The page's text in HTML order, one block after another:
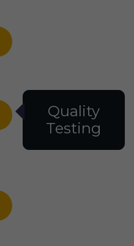
Quality
Testing